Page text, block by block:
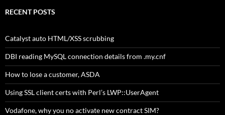
RECENT POSTS
Catalyst auto HTML/XSS scrubbing
DBI reading MySQL connection details from .my.cnf
How to lose a customer, ASDA
Using SSL client certs with Perl’s LWP::UserAgent
Vodafone, why you no activate new contract SIM?